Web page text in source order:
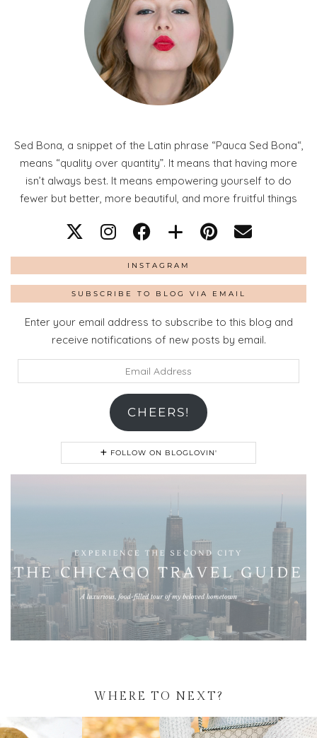
Sed Bona, a snippet of the Latin phrase “Pauca Sed Bona“,
means “quality over quantity”. It means that having more
isn’t always best. It means empowering yourself to do
fewer but better, more beautiful, and more fruitful things
INSTAGRAM
SUBSCRIBE TO BLOG VIA EMAIL
Enter your email address to subscribe to this blog and
receive notifications of new posts by email.
Address
CHEERS!
FOLLOW ON BLOGLOVIN'
WHERE TO NEXT?